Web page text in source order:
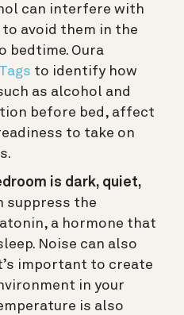
can interfere with
avoid them in the
bedtime. Oura
Tags to identify how
as alcohol and
before bed, affect
to take on
is dark, quiet,
suppress the
a hormone that
Noise can also
important to create
in your
is also